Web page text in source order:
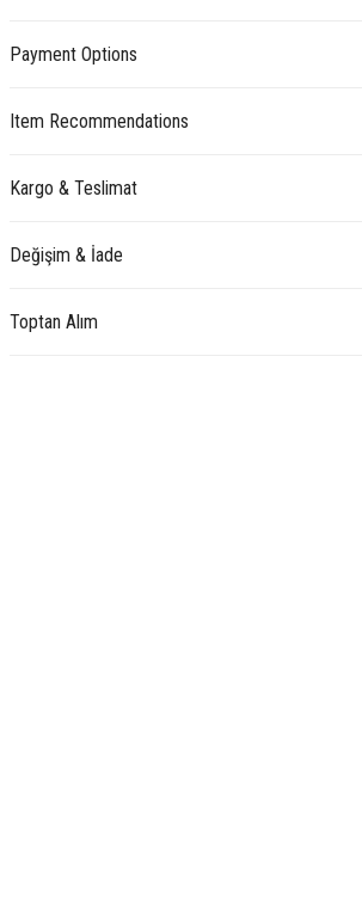
Payment Options
Item Recommendations
Kargo & Teslimat
Değişim & İade
Toptan Alım